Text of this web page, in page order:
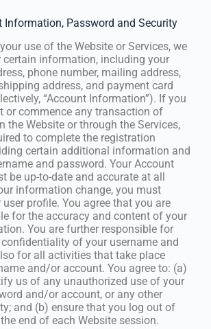
Information, Password and Security
use of the Website or Services, we
certain information, including your
phone number, mailing address,
address, and payment card
“Account Information”). If you
or commence any transaction of
the Website or through the Services,
to complete the registration
certain additional information and
and password. Your Account
be up-to-date and accurate at all
information change, you must
profile. You agree that you are
for the accuracy and content of your
You are further responsible for
of your username and
for all activities that take place
and/or account. You agree to: (a)
us of any unauthorized use of your
and/or account, or any other
and (b) ensure that you log out of
end of each Website session.